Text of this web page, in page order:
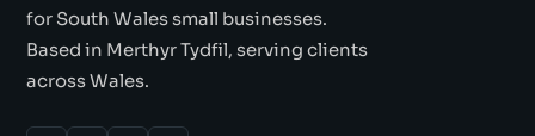
for South Wales small businesses.
Based in Merthyr Tydfil, serving clients
across Wales.